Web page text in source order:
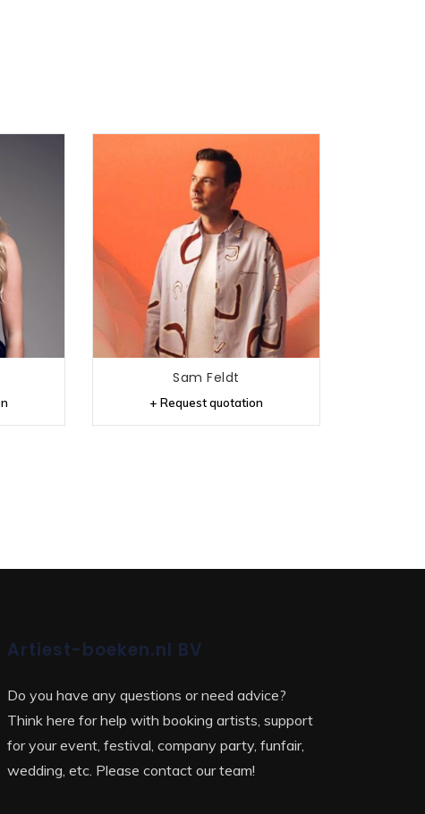
Sam Feldt
+ Request quotation
Artiest-boeken.nl BV
Do you have any questions or need advice?
Think here for help with booking artists, support
for your event, festival, company party, funfair,
wedding, etc. Please contact our team!